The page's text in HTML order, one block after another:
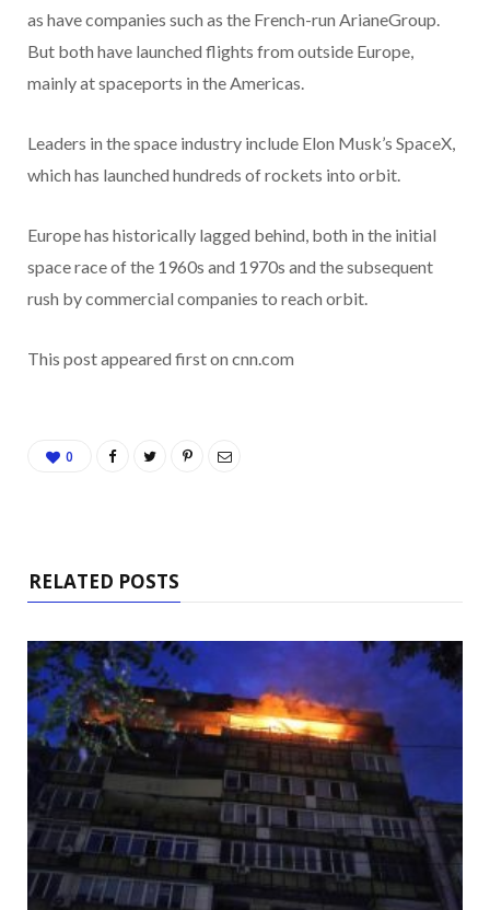
as have companies such as the French-run ArianeGroup.
But both have launched flights from outside Europe,
mainly at spaceports in the Americas.
Leaders in the space industry include Elon Musk’s SpaceX,
which has launched hundreds of rockets into orbit.
Europe has historically lagged behind, both in the initial
space race of the 1960s and 1970s and the subsequent
rush by commercial companies to reach orbit.
This post appeared first on cnn.com
0
RELATED POSTS